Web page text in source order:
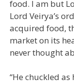
food. I am but
Lord Veirya’s
acquired food,
market on its
never thought
“He chuckled